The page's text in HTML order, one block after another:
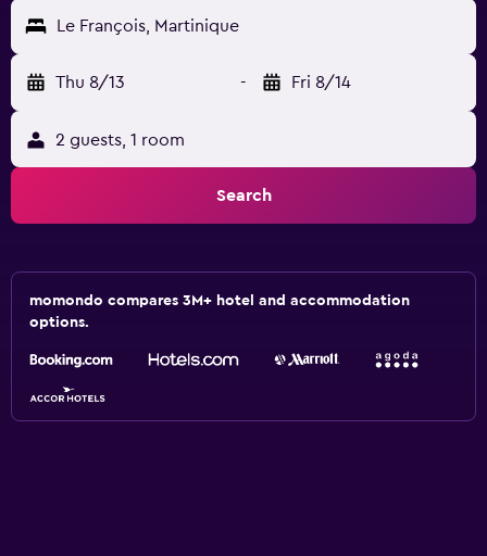
Le François, Martinique
Thu 8/13 - Fri 8/14
2 guests, 1 room
Search
momondo compares 3M+ hotel and accommodation
options.